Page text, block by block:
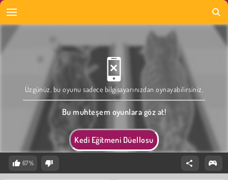
Kedi Eğitmeni Düellosu
Üzgünüz, bu oyunu sadece bilgisayarınızdan oynayabilirsiniz.
Bu muhteşem oyunlara göz at!
67%